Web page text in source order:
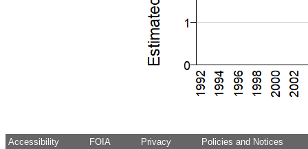
Accessibility FOIA Privacy Policies and Notices